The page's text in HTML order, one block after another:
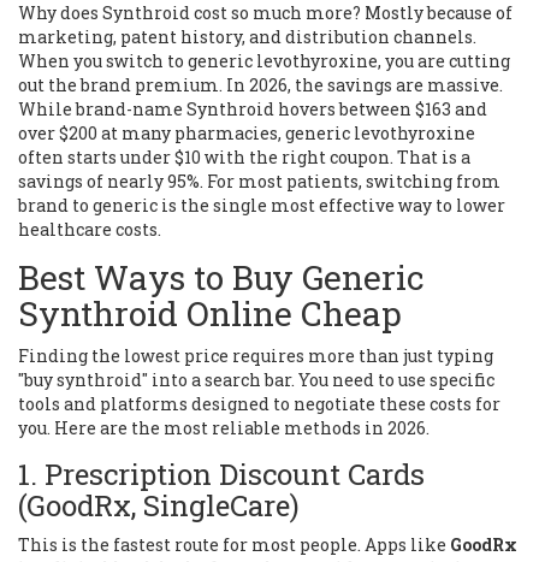
Why does Synthroid cost so much more? Mostly because of
marketing, patent history, and distribution channels.
When you switch to generic levothyroxine, you are cutting
out the brand premium. In 2026, the savings are massive.
While brand-name Synthroid hovers between $163 and
over $200 at many pharmacies, generic levothyroxine
often starts under $10 with the right coupon. That is a
savings of nearly 95%. For most patients, switching from
brand to generic is the single most effective way to lower
healthcare costs.
Best Ways to Buy Generic
Synthroid Online Cheap
Finding the lowest price requires more than just typing
"buy synthroid" into a search bar. You need to use specific
tools and platforms designed to negotiate these costs for
you. Here are the most reliable methods in 2026.
1. Prescription Discount Cards
(GoodRx, SingleCare)
This is the fastest route for most people. Apps like GoodRx